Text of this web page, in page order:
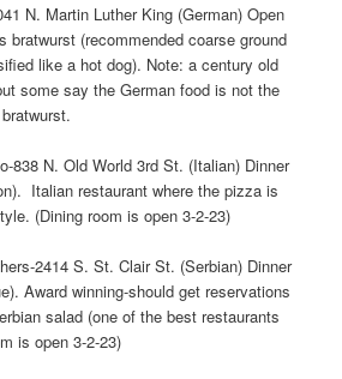
N. Martin Luther King (German) Open
bratwurst (recommended coarse ground
like a hot dog). Note: a century old
some say the German food is not the
838 N. Old World 3rd St. (Italian) Dinner
Italian restaurant where the pizza is
(Dining room is open 3-2-23)
2414 S. St. Clair St. (Serbian) Dinner
Award winning-should get reservations
salad (one of the best restaurants
is open 3-2-23)